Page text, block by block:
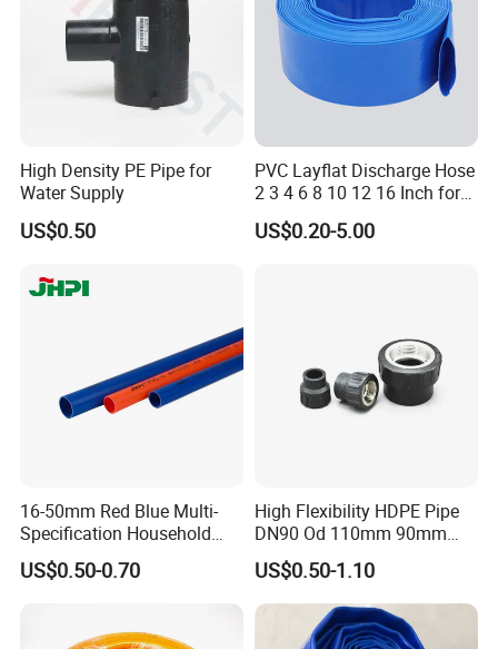
High Density PE Pipe for
Water Supply
US$0.50
PVC Layflat Discharge Hose
2 3 4 6 8 10 12 16 Inch for
Water Agriculture Irrigation
Pool Backwash Lay Flat
US$0.20-5.00
16-50mm Red Blue Multi-
Specification Household
Flame Retardant Insulated
Wire PVC UPVC Plastic Pipe
US$0.50-0.70
High Flexibility HDPE Pipe
DN90 Od 110mm 90mm
500mm 1200mm
US$0.50-1.10